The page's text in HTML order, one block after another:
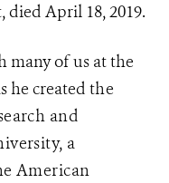
died April 18, 2019.
many of us at the
he created the
and
a
American